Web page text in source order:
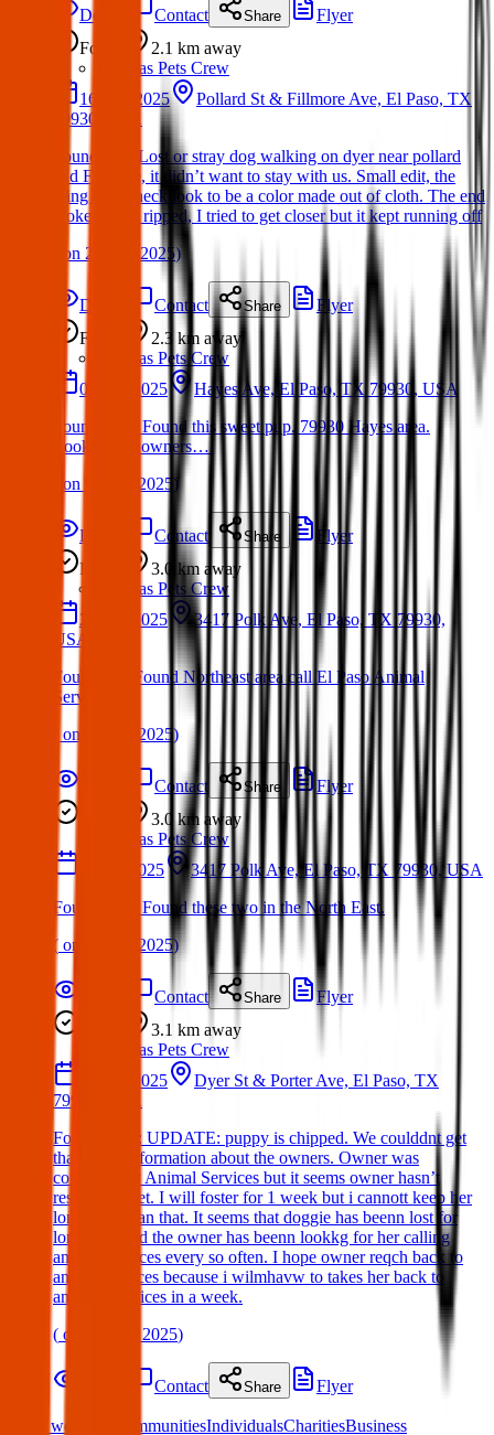
Details Contact Share
Flyer
Found
2.1 km away
Texas Pets Crew
16 Mar 2025
Pollard St & Fillmore Ave, El Paso, TX
79930, USA
Found dog: Lost or stray dog walking on dyer near pollard
and Fillmore, it didn’t want to stay with us. Small edit, the
thing on its neck look to be a color made out of cloth. The end
looked to be ripped, I tried to get closer but it kept running off
on 20 Mar 2025)
Details Contact Share
Flyer
Found
2.3 km away
Texas Pets Crew
04 Feb 2025
Hayes Ave, El Paso, TX 79930, USA
Found Dog: Found this sweet pup. 79930 Hayes area.
Looking for owners….
on 06 Apr 2025
Details Contact Share
Flyer
Found
3.0 km away
Texas Pets Crew
21 Apr 2025
3417 Polk Ave, El Paso, TX 79930,
USA
Found Pet: Found Northeast area call El Paso Animal
Services
on 27 Apr 2025)
Contact Share
Flyer
3.0 km away
Texas Pets Crew
25 Jan 2025
3417 Polk Ave, El Paso, TX 79930, USA
Found Dog: Found these two in the North East.
( on 06 Apr 2025)
Contact Share
Flyer
3.1 km away
Texas Pets Crew
29 Apr 2025
Dyer St & Porter Ave, El Paso, TX
79930, USA
Found Dog : UPDATE: puppy is chipped. We coulddnt get
that much information about the owners. Owner was
contacted by Animal Services but it seems owner hasn’t
responded yet. I will foster for 1 week but i cannott keep her
longways than that. It seems that doggie has beenn lost for
long time and the owner has beenn lookkg for her calling
anklesl services every so often. I hope owner reqch back to
animal services because i wilmhavw to takes her back to
anaimal services in a week.
( on 11 May 2025)
Contact Share Flyer
What we offer: CommunitiesIndividualsCharitiesBusiness